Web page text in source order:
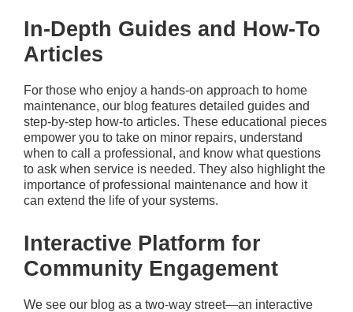
In-Depth Guides and How-To
Articles
For those who enjoy a hands-on approach to home
maintenance, our blog features detailed guides and
step-by-step how-to articles. These educational pieces
empower you to take on minor repairs, understand
when to call a professional, and know what questions
to ask when service is needed. They also highlight the
importance of professional maintenance and how it
can extend the life of your systems.
Interactive Platform for
Community Engagement
We see our blog as a two-way street—an interactive